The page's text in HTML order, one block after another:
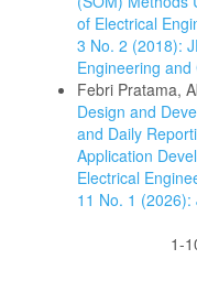
of Electrical
3 No. 2 (2018):
Engineering
Febri Pratama,
Design and
and Daily
Application
Electrical
11 No. 1 (2026):
1-